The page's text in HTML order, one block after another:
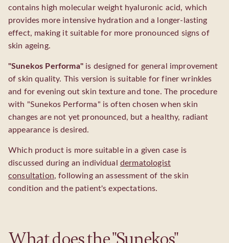
contains high molecular weight hyaluronic acid, which
provides more intensive hydration and a longer-lasting
effect, making it suitable for more pronounced signs of
skin ageing.
"Sunekos Performa"is designed for general improvement
of skin quality. This version is suitable for finer wrinkles
and for evening out skin texture and tone. The procedure
with "Sunekos Performa" is often chosen when skin
changes are not yet pronounced, but a healthy, radiant
appearance is desired.
Which product is more suitable in a given case is
discussed during an individual dermatologist
consultation, following an assessment of the skin
condition and the patient's expectations.